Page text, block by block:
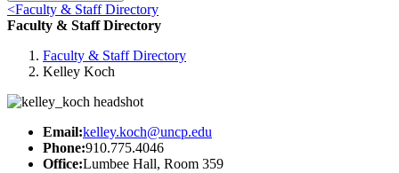
<Faculty & Staff Directory
Faculty & Staff Directory
Faculty & Staff Directory
Kelley Koch
Email:kelley.koch@uncp.edu
Phone:910.775.4046
Office:Lumbee Hall, Room 359